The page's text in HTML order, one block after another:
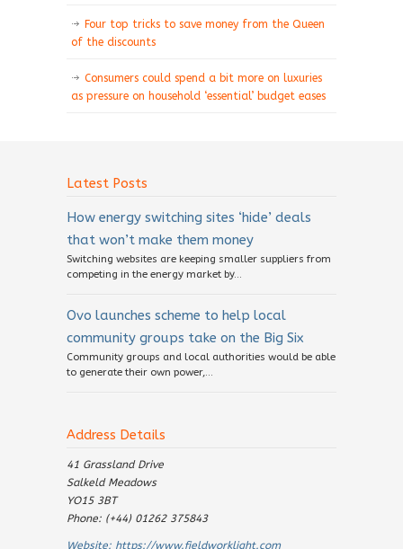
Four top tricks to save money from the Queen
of the discounts
Consumers could spend a bit more on luxuries
as pressure on household ‘essential’ budget eases
Latest Posts
How energy switching sites ‘hide’ deals
that won’t make them money
Switching websites are keeping smaller suppliers from
competing in the energy market by...
Ovo launches scheme to help local
community groups take on the Big Six
Community groups and local authorities would be able
to generate their own power,...
Address Details
41 Grassland Drive
Salkeld Meadows
YO15 3BT
Phone: (+44) 01262 375843
Website: https://www.fieldworklight.com